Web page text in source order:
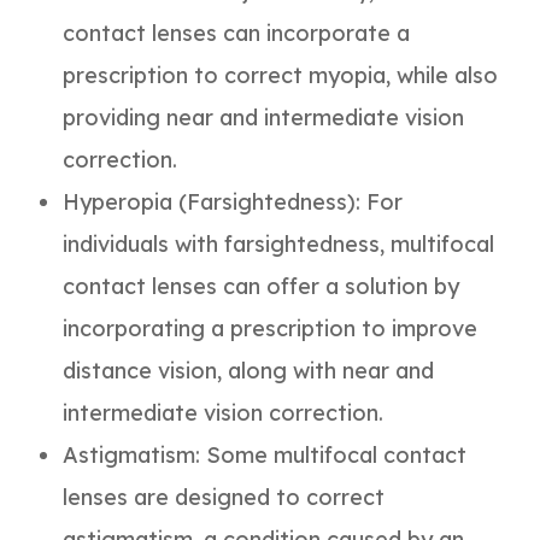
contact lenses can incorporate a
prescription to correct myopia, while also
providing near and intermediate vision
correction.
Hyperopia (Farsightedness): For
individuals with farsightedness, multifocal
contact lenses can offer a solution by
incorporating a prescription to improve
distance vision, along with near and
intermediate vision correction.
Astigmatism: Some multifocal contact
lenses are designed to correct